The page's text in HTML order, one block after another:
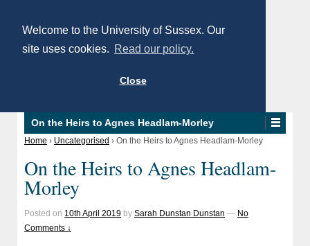
Welcome to the University of Sussex. Our
site uses cookies. Read our policy.
Close
On the Heirs to Agnes Headlam-Morley
Home › Uncategorised › On the Heirs to Agnes Headlam-Morley
On the Heirs to Agnes Headlam-
Morley
Posted on 10th April 2019 by Sarah Dunstan Dunstan — No
Comments ↓